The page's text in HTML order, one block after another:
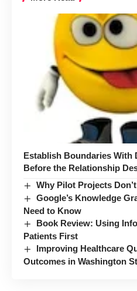
Establish Boundaries With
Before the Relationship
Why Pilot Projects
Google’s Knowledge
Need to Know
Book Review: Using
Patients First
Improving Healthcare
Outcomes in Washington